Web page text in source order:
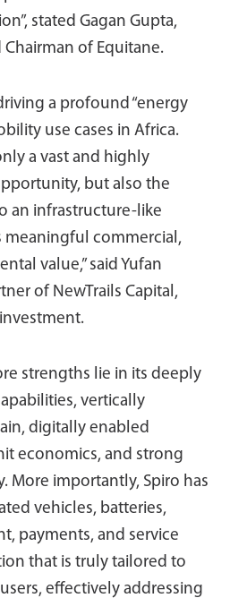
stated Gagan Gupta,
of Equitane.
a profound “energy
use cases in Africa.
a vast and highly
but also the
an infrastructure-like
meaningful commercial,
value,” said Yufan
of NewTrails Capital,
strengths lie in its deeply
vertically
digitally enabled
economics, and strong
More importantly, Spiro has
vehicles, batteries,
payments, and service
that is truly tailored to
effectively addressing